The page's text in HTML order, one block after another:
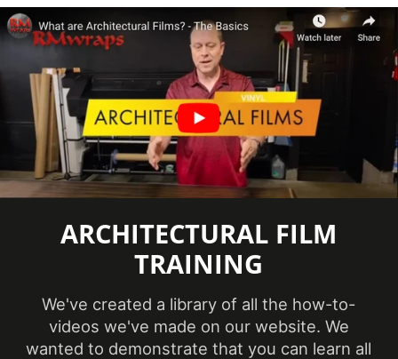
Removability Not Removable
Surface Finish Matte
Year of
Introduction
2024
PICTURES AND VIDEOS. IT IS VERY HARD
TO CAPTURE PICTURES OF THE VIVID
COLORS, DIFFERENT SHADES, AND
TEXTURES OF THE VINYL. WE
RECOMMEND ORDERING A SAMPLE.
ARCHITECTURAL FILM
TRAINING
We've created a library of all the how-to-
videos we've made on our website. We
wanted to demonstrate that you can learn all